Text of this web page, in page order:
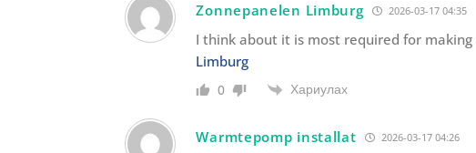
Zonnepanelen Limburg 2026-03-17 04:35
I think about it is most required for
Limburg
0 Хариулах
Warmtepomp installat 2026-03-17 04:26